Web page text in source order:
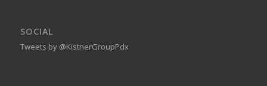
SOCIAL
Tweets by @KistnerGroupPdx